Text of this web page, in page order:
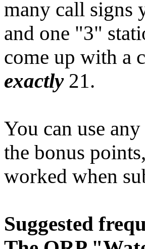
many call signs
and one "3"
come up with a
exactly21.
You can use
the bonus
worked when
Suggested